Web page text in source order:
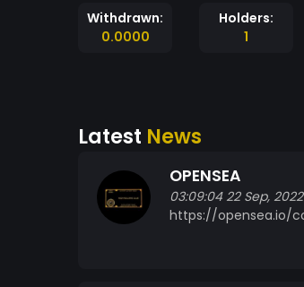
Withdrawn:
0.0000
Holders:
1
Latest News
OPENSEA
03:09:04 22 Sep, 2022
https://opensea.io/